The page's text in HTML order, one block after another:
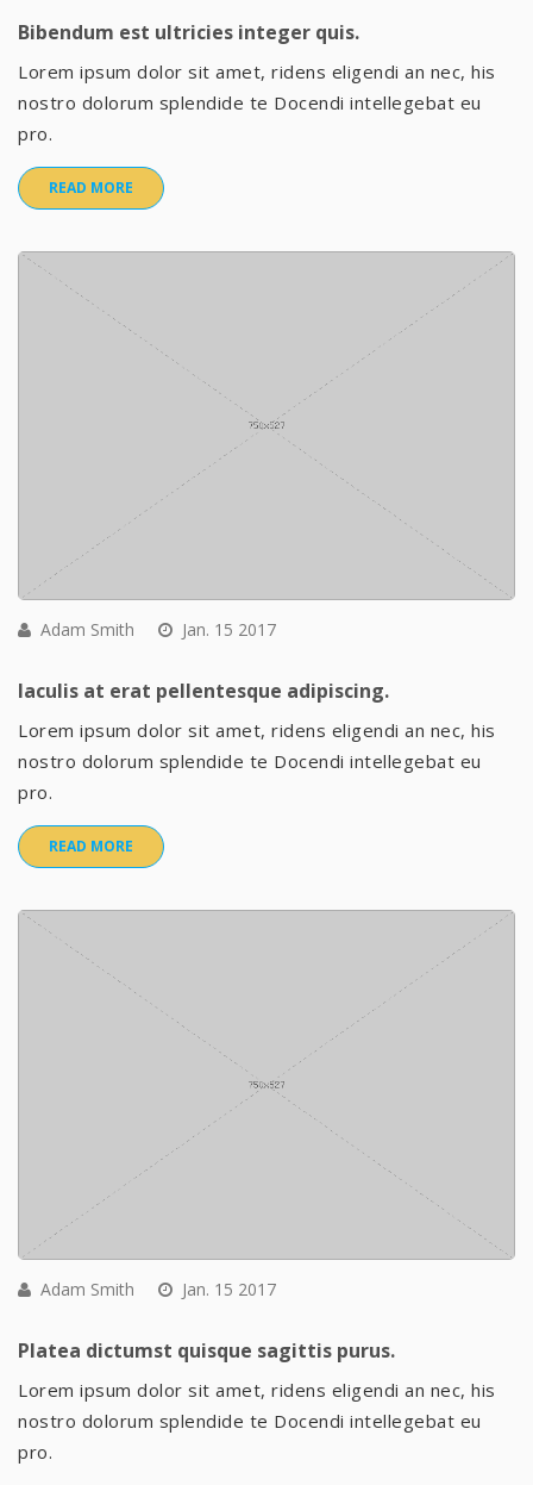
Bibendum est ultricies integer quis.
Lorem ipsum dolor sit amet, ridens eligendi an nec, his
nostro dolorum splendide te Docendi intellegebat eu
pro.
READ MORE
Adam Smith Jan. 15 2017
Iaculis at erat pellentesque adipiscing.
Lorem ipsum dolor sit amet, ridens eligendi an nec, his
nostro dolorum splendide te Docendi intellegebat eu
pro.
READ MORE
Adam Smith Jan. 15 2017
Platea dictumst quisque sagittis purus.
Lorem ipsum dolor sit amet, ridens eligendi an nec, his
nostro dolorum splendide te Docendi intellegebat eu
pro.